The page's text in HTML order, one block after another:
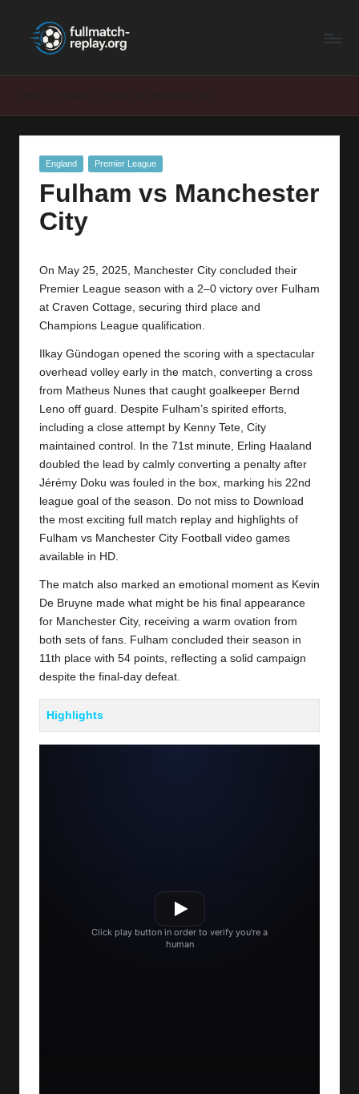
F
M
la
Latest
Posted
England Premier League
Fulham vs Manchester
City
On May 25, 2025, Manchester City concluded their
Premier League season with a 2–0 victory over Fulham
at Craven Cottage, securing third place and
Champions League qualification.
Ilkay Gündogan opened the scoring with a spectacular
overhead volley early in the match, converting a cross
from Matheus Nunes that caught goalkeeper Bernd
Leno off guard. Despite Fulham’s spirited efforts,
including a close attempt by Kenny Tete, City
maintained control. In the 71st minute, Erling Haaland
doubled the lead by calmly converting a penalty after
Jérémy Doku was fouled in the box, marking his 22nd
league goal of the season. Do not miss to Download
the most exciting full match replay and highlights of
Fulham vs Manchester City Football video games
available in HD.
The match also marked an emotional moment as Kevin
De Bruyne made what might be his final appearance
for Manchester City, receiving a warm ovation from
both sets of fans. Fulham concluded their season in
11th place with 54 points, reflecting a solid campaign
despite the final-day defeat.
Highlights